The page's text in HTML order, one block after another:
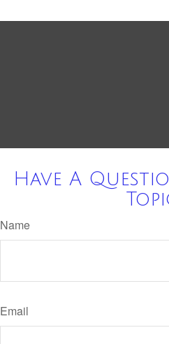
Have A
Name
Email